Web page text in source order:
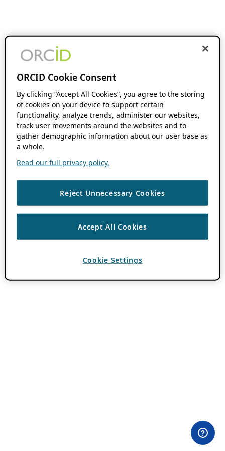
ORCID Cookie Consent
By clicking “Accept All Cookies”, you agree to the storing
of cookies on your device to support certain
functionality, analyze trends, administer our websites,
track user movements around the websites and to
gather demographic information about our user base as
a whole.
Read our full privacy policy.
Reject Unnecessary Cookies
Accept All Cookies
Cookie Settings